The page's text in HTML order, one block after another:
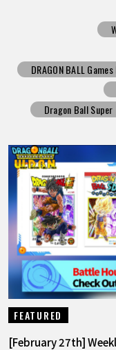
DRAGON BALL
Dragon Ball Super
FEATURED
[February 27th]